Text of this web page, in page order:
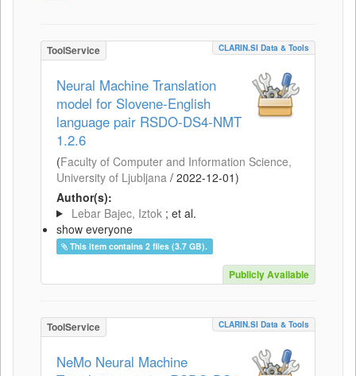
ToolService CLARIN.SI Data & Tools
Neural Machine Translation
model for Slovene-English
language pair RSDO-DS4-NMT
1.2.6
(Faculty of Computer and Information Science,
University of Ljubljana / 2022-12-01)
Author(s):
Lebar Bajec, Iztok ; et al.
show everyone
This item contains 2 files (3.7 GB).
Publicly Available
ToolService CLARIN.SI Data & Tools
NeMo Neural Machine